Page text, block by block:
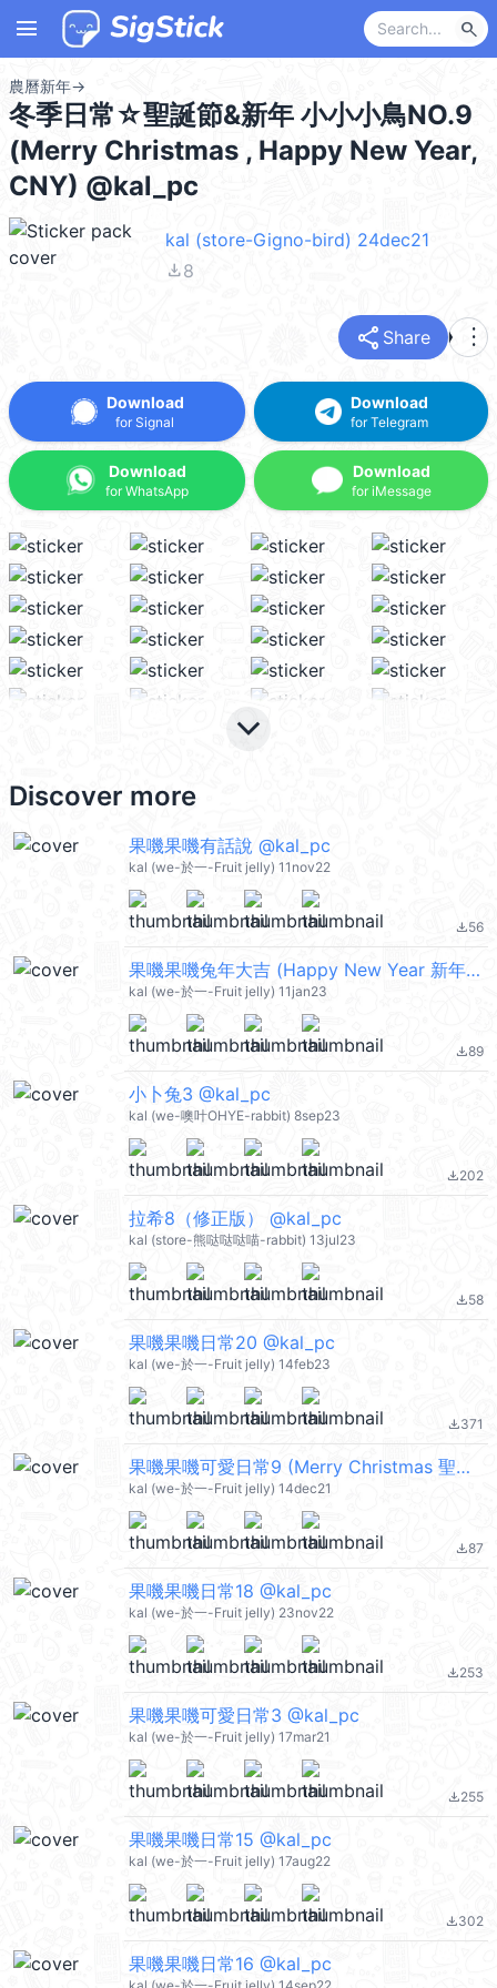
menu search
農曆新年→
冬季日常☆聖誕節&新年 小小小鳥NO.9
(Merry Christmas , Happy New Year,
CNY) @kal_pc
kal (store-Gigno-bird) 24dec21
file_download8
share Share more_vert
Download
for Signal
Download
for WhatsApp
Download
for Telegram
Download
for iMessage
keyboard_arrow_down
Discover more
果嘰果嘰有話說 @kal_pc
kal (we-於一-Fruit jelly) 11nov22
file_download56
果嘰果嘰兔年大吉 (Happy New Year 新年快樂 CNY) @kal_pc
kal (we-於一-Fruit jelly) 11jan23
file_download89
小卜兔3 @kal_pc
kal (we-噢叶OHYE-rabbit) 8sep23
file_download202
拉希8（修正版） @kal_pc
kal (store-熊哒哒哒喵-rabbit) 13jul23
file_download58
果嘰果嘰日常20 @kal_pc
kal (we-於一-Fruit jelly) 14feb23
file_download371
果嘰果嘰可愛日常9 (Merry Christmas 聖誕節快樂. Happy New Year 新年快樂 CNY) @kal_pc
kal (we-於一-Fruit jelly) 14dec21
file_download87
果嘰果嘰日常18 @kal_pc
kal (we-於一-Fruit jelly) 23nov22
file_download253
果嘰果嘰可愛日常3 @kal_pc
kal (we-於一-Fruit jelly) 17mar21
file_download255
果嘰果嘰日常15 @kal_pc
kal (we-於一-Fruit jelly) 17aug22
file_download302
果嘰果嘰日常16 @kal_pc